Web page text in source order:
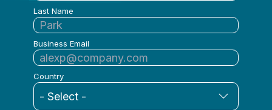
Last Name
Business Email
Country